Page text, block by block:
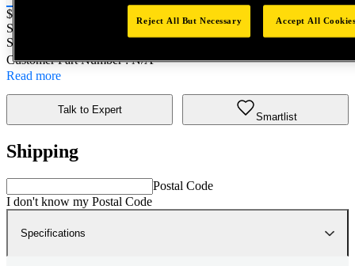
Price:
$0.2
SKU No:
FSC4810001Z11- NORTH AMERICA||NA-OTHER
SKU
Customer Part Number : N/A
Read more
Talk to Expert
Smartlist
Shipping
Postal Code
I don't know my Postal Code
Specifications
Reject All But Necessary Accept All